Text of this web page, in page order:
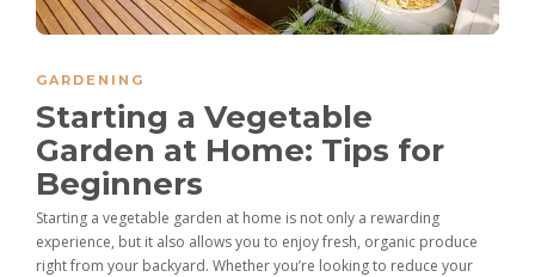
GARDENING
Starting a Vegetable
Garden at Home: Tips for
Beginners
Starting a vegetable garden at home is not only a rewarding
experience, but it also allows you to enjoy fresh, organic produce
right from your backyard. Whether you’re looking to reduce your